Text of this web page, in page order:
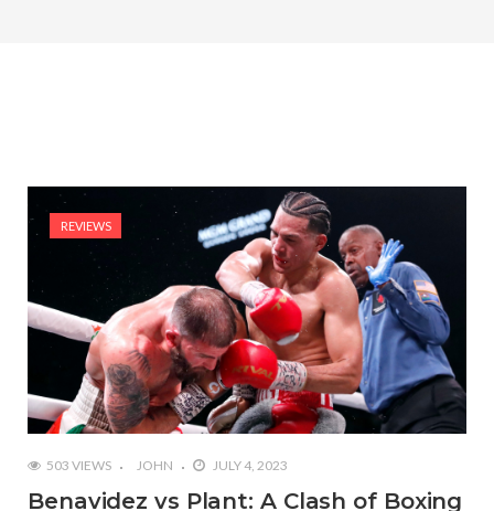
REVIEWS
503 VIEWS JOHN JULY 4, 2023
Benavidez vs Plant: A Clash of Boxing